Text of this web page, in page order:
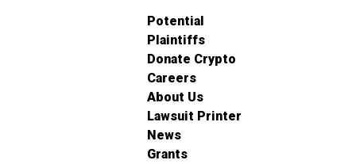
Potential
Plaintiffs
Donate Crypto
Careers
About Us
Lawsuit Printer
News
Grants